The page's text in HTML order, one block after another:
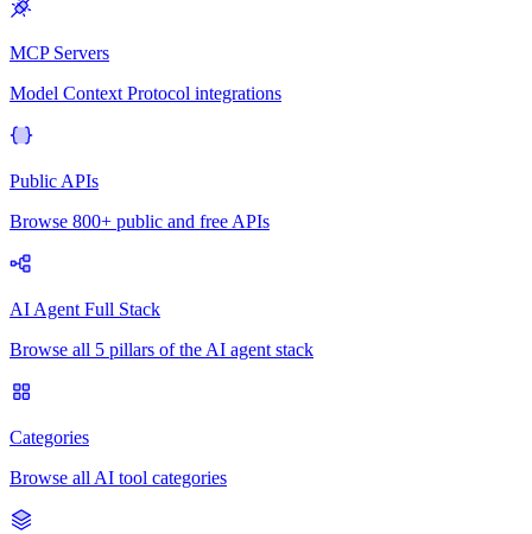
MCP Servers
Model Context Protocol integrations
Public APIs
Browse 800+ public and free APIs
AI Agent Full Stack
Browse all 5 pillars of the AI agent stack
Categories
Browse all AI tool categories